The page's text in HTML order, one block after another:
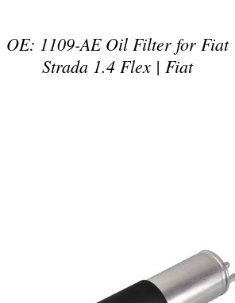
OE: 1109-AE Oil Filter for Fiat
Strada 1.4 Flex | Fiat